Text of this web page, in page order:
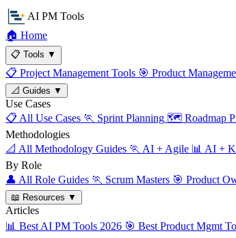
AI PM Tools
🏠 Home
📋 Tools ▼
📋 Project Management Tools 🎯 Product
📐 Guides ▼
Use Cases
📋 All Use Cases 🏃 Sprint Planning 🗺️ Roadmap
Methodologies
📐 All Methodology Guides 🏃 AI + Agile 📊 AI +
By Role
👤 All Role Guides 🏃 Scrum Masters 🎯 Product
📖 Resources ▼
Articles
📊 Best AI PM Tools 2026 🎯 Best Product Mgmt